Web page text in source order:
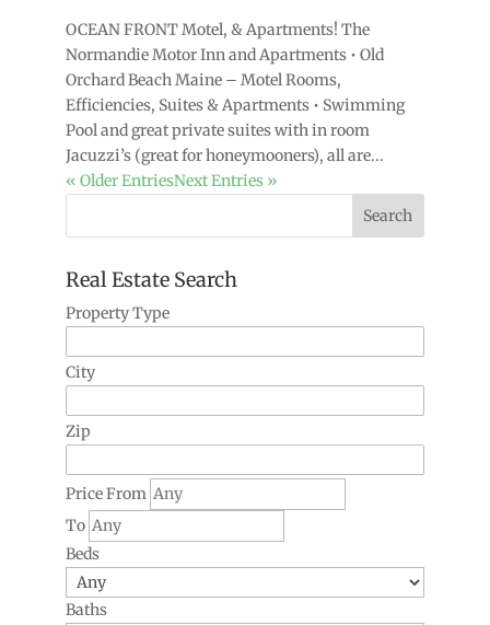
OCEAN FRONT Motel, & Apartments! The
Normandie Motor Inn and Apartments • Old
Orchard Beach Maine – Motel Rooms,
Efficiencies, Suites & Apartments • Swimming
Pool and great private suites with in room
Jacuzzi’s (great for honeymooners), all are...
« Older EntriesNext Entries »
Real Estate Search
Property Type
City
Zip
Price From
To
Beds
Baths